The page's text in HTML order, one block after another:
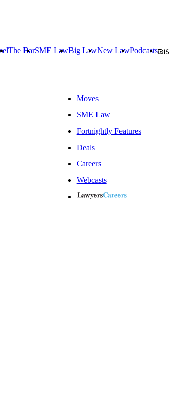
The BarSME LawBig LawNew LawPodcasts
Moves
SME Law
Fortnightly Features
Deals
Careers
Webcasts